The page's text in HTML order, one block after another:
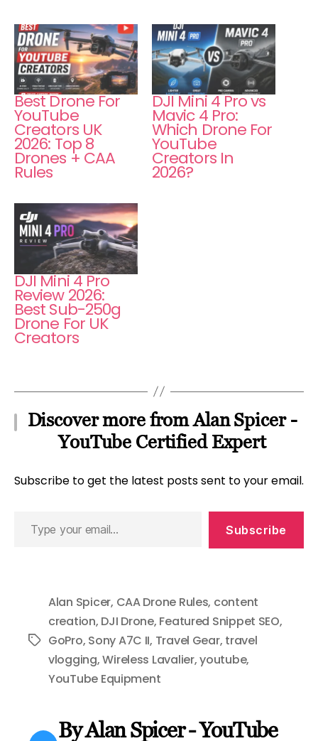
Best Drone For
YouTube
Creators UK
2026: Top 8
Drones + CAA
Rules
DJI Mini 4 Pro vs
Mavic 4 Pro:
Which Drone For
YouTube
Creators In
2026?
DJI Mini 4 Pro
Review 2026:
Best Sub-250g
Drone For UK
Creators
Discover more from Alan Spicer -
YouTube Certified Expert
Subscribe to get the latest posts sent to your email.
Subscribe
Tags
Alan Spicer, CAA Drone Rules, content
creation, DJI Drone, Featured Snippet SEO,
GoPro, Sony A7C II, Travel Gear, travel
vlogging,Wireless Lavalier,youtube,
YouTube Equipment
By Alan Spicer - YouTube